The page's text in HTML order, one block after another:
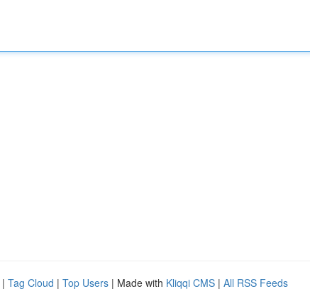
| Tag Cloud | Top Users | Made with Kliqqi CMS | All RSS Feeds